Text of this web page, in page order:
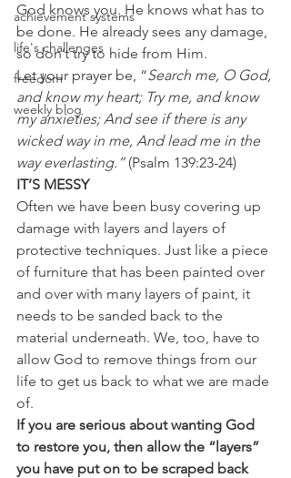
achievement systems
life's challenges
freedom
weekly blog
God knows you. He knows what has to
be done. He already sees any damage,
so don’t try to hide from Him.
Let your prayer be, “Search me, O God,
and know my heart; Try me, and know
my anxieties; And see if there is any
wicked way in me, And lead me in the
way everlasting.” (Psalm 139:23-24)
IT’S MESSY
Often we have been busy covering up
damage with layers and layers of
protective techniques. Just like a piece
of furniture that has been painted over
and over with many layers of paint, it
needs to be sanded back to the
material underneath. We, too, have to
allow God to remove things from our
life to get us back to what we are made
of.
If you are serious about wanting God
to restore you, then allow the “layers”
you have put on to be scraped back